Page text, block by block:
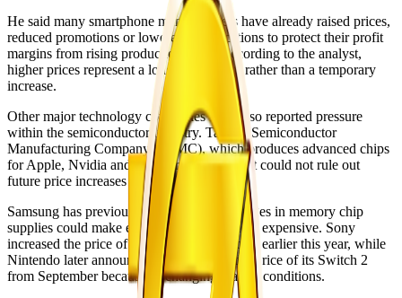
He said many smartphone manufacturers have already raised prices,
reduced promotions or lowered specifications to protect their profit
margins from rising production costs. According to the analyst,
higher prices represent a longer-term shift rather than a temporary
increase.
Other major technology companies have also reported pressure
within the semiconductor industry. Taiwan Semiconductor
Manufacturing Company (TSMC), which produces advanced chips
for Apple, Nvidia and AMD, recently said it could not rule out
future price increases because of inflation.
Samsung has previously warned that shortages in memory chip
supplies could make electronic devices more expensive. Sony
increased the price of PlayStation 5 consoles earlier this year, while
Nintendo later announced plans to raise the price of its Switch 2
from September because of changing market conditions.